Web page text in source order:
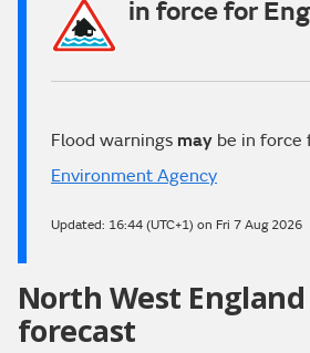
in force for
Flood warnings may be in force
Environment Agency
Updated: 16:44 (UTC+1) on Fri 7 Aug 2026
North West
forecast